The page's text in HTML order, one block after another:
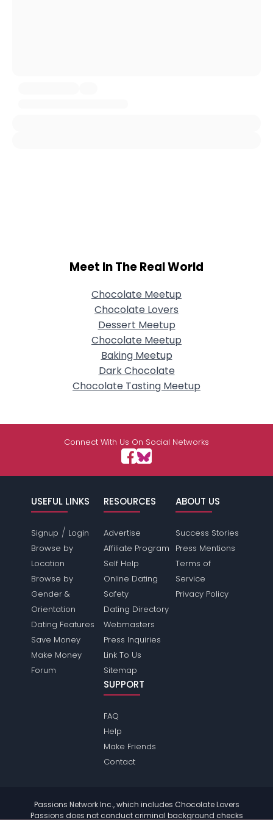
Meet In The Real World
Chocolate Meetup
Chocolate Lovers
Dessert Meetup
Chocolate Meetup
Baking Meetup
Dark Chocolate
Chocolate Tasting Meetup
Connect With Us On Social Networks
USEFUL LINKS
Signup / Login
Browse by
Location
Browse by
Gender &
Orientation
Dating Features
Save Money
Make Money
Forum
RESOURCES
Advertise
Affiliate Program
Self Help
Online Dating
Safety
Dating Directory
Webmasters
Press Inquiries
Link To Us
Sitemap
ABOUT US
Success Stories
Press Mentions
Terms of
Service
Privacy Policy
SUPPORT
FAQ
Help
Make Friends
Contact
Passions Network Inc., which includes Chocolate Lovers
Passions does not conduct criminal background checks